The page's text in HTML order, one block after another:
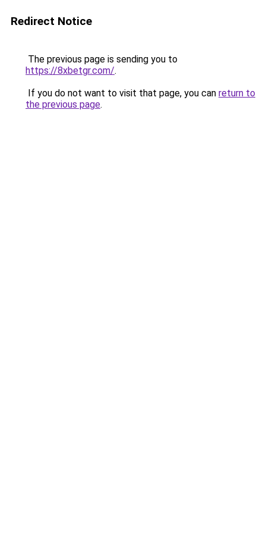
Redirect Notice
The previous page is sending you to
https://8xbetgr.com/.
If you do not want to visit that page, you can return to
the previous page.